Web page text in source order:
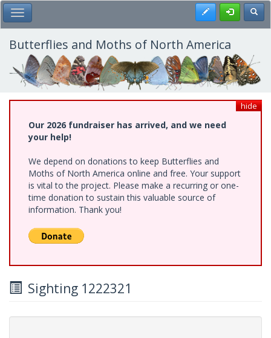
Skip
to
main
content
Toggle Main Menu Register
Butterflies and Moths of North America
hide
Our 2026 fundraiser has arrived, and we need
your help!
We depend on donations to keep Butterflies and
Moths of North America online and free. Your support
is vital to the project. Please make a recurring or one-
time donation to sustain this valuable source of
information. Thank you!
Sighting 1222321